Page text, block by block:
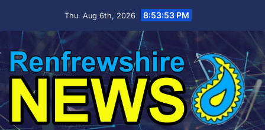
Thu. Aug 6th, 2026 8:53:54 PM